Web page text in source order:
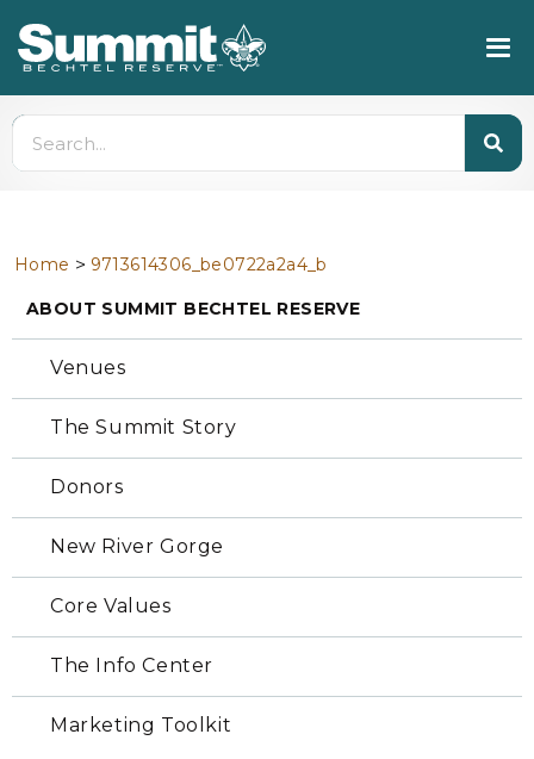
Home > 9713614306_be0722a2a4_b
ABOUT SUMMIT BECHTEL RESERVE
Venues
The Summit Story
Donors
New River Gorge
Core Values
The Info Center
Marketing Toolkit